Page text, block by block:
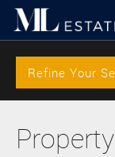
Refine Your